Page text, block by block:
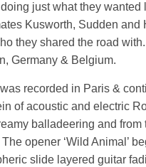
just what they wanted
Kusworth, Sudden and
they shared the road
Germany & Belgium.
was recorded in Paris &
of acoustic and electric
balladeering and from
opener ‘Wild Animal’
slide layered guitar